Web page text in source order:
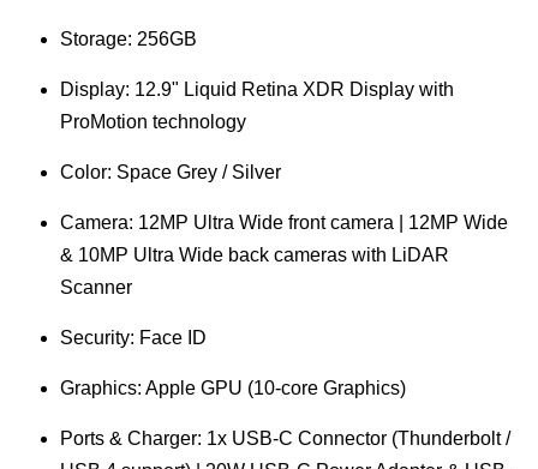
Storage: 256GB
Display: 12.9" Liquid Retina XDR Display with
ProMotion technology
Color: Space Grey / Silver
Camera: 12MP Ultra Wide front camera | 12MP Wide
& 10MP Ultra Wide back cameras with LiDAR
Scanner
Security: Face ID
Graphics: Apple GPU (10-core Graphics)
Ports & Charger: 1x USB-C Connector (Thunderbolt /